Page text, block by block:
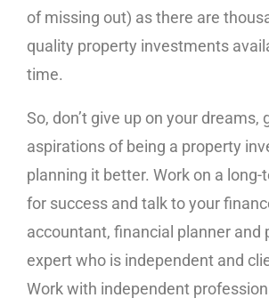
of missing out) as there are
quality property investments
time.
So, don’t give up on your dreams,
aspirations of being a property
planning it better. Work on a
for success and talk to your
accountant, financial planner and
expert who is independent and
Work with independent